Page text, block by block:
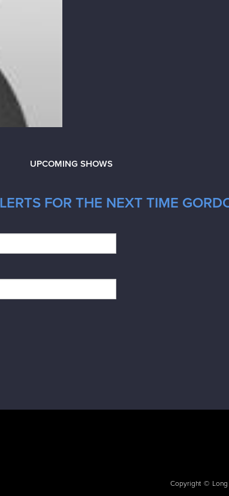
UPCOMING SHOWS
FOR THE NEXT TIME
Copyright ©